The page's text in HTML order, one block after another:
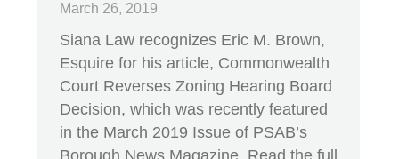
March 26, 2019
Siana Law recognizes Eric M. Brown,
Esquire for his article, Commonwealth
Court Reverses Zoning Hearing Board
Decision, which was recently featured
in the March 2019 Issue of PSAB’s